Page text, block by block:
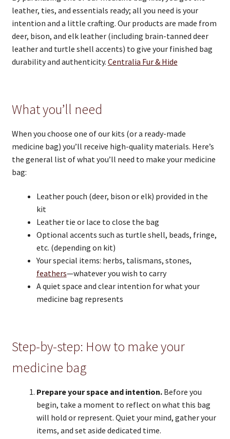
leather, ties, and essentials ready; all you need is your
intention and a little crafting. Our products are made from
deer, bison, and elk leather (including brain-tanned deer
leather and turtle shell accents) to give your finished bag
durability and authenticity. Centralia Fur & Hide
What you’ll need
When you choose one of our kits (or a ready-made
medicine bag) you’ll receive high-quality materials. Here’s
the general list of what you’ll need to make your medicine
bag:
Leather pouch (deer, bison or elk) provided in the
kit
Leather tie or lace to close the bag
Optional accents such as turtle shell, beads, fringe,
etc. (depending on kit)
Your special items: herbs, talismans, stones,
feathers—whatever you wish to carry
A quiet space and clear intention for what your
medicine bag represents
Step-by-step: How to make your
medicine bag
Prepare your space and intention.Before you
begin, take a moment to reflect on what this bag
will hold or represent. Quiet your mind, gather your
items, and set aside dedicated time.